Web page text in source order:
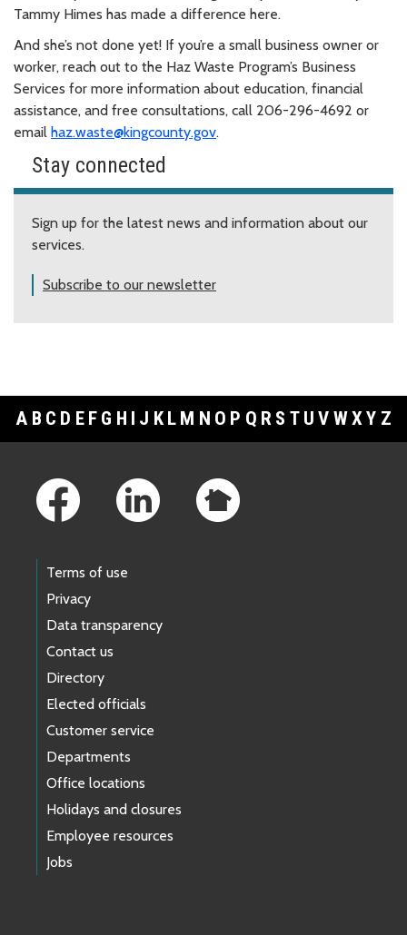
Tammy Himes has made a difference here.
And she’s not done yet! If you’re a small business owner or
worker, reach out to the Haz Waste Program’s Business
Services for more information about education, financial
assistance, and free consultations, call 206-296-4692 or
email haz.waste@kingcounty.gov.
Stay connected
Sign up for the latest news and information about our
services.
Subscribe to our newsletter
A B C D E F G H I J K L M N O P Q R S T U V WXY Z
Terms of use
Privacy
Data transparency
Contact us
Directory
Elected officials
Customer service
Departments
Office locations
Holidays and closures
Employee resources
Jobs